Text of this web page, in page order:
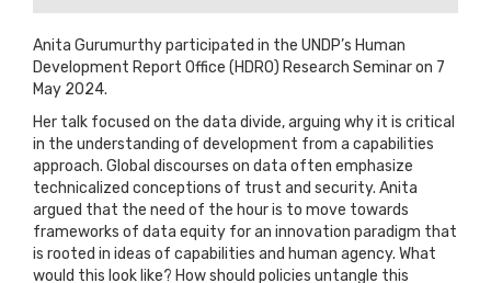
Anita Gurumurthy participated in the UNDP’s Human
Development Report Office (HDRO) Research Seminar on 7
May 2024.
Her talk focused on the data divide, arguing why it is critical
in the understanding of development from a capabilities
approach. Global discourses on data often emphasize
technicalized conceptions of trust and security. Anita
argued that the need of the hour is to move towards
frameworks of data equity for an innovation paradigm that
is rooted in ideas of capabilities and human agency. What
would this look like? How should policies untangle this